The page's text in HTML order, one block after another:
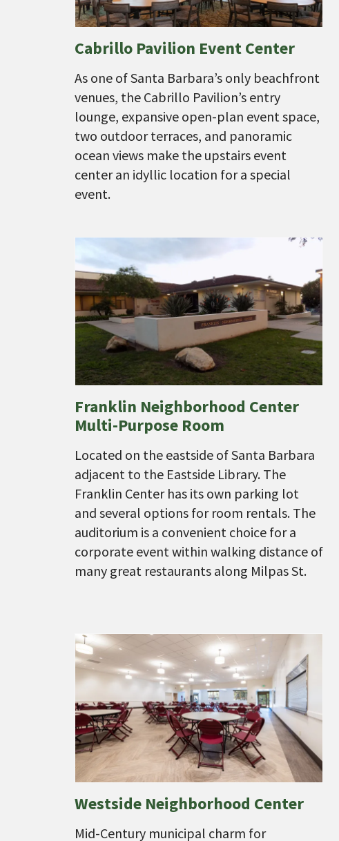
Cabrillo Pavilion Event Center
As one of Santa Barbara’s only beachfront
venues, the Cabrillo Pavilion’s entry
lounge, expansive open-plan event space,
two outdoor terraces, and panoramic
ocean views make the upstairs event
center an idyllic location for a special
event.
Franklin Neighborhood Center
Multi-Purpose Room
Located on the eastside of Santa Barbara
adjacent to the Eastside Library. The
Franklin Center has its own parking lot
and several options for room rentals. The
auditorium is a convenient choice for a
corporate event within walking distance of
many great restaurants along Milpas St.
Westside Neighborhood Center
Mid-Century municipal charm for